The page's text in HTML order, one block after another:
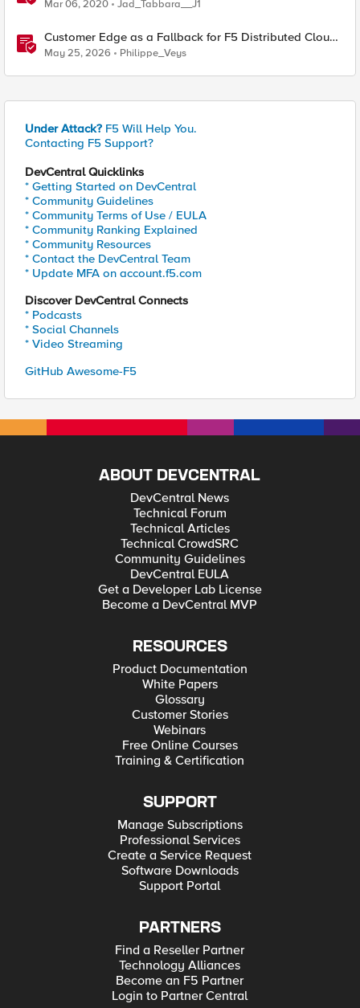
Mar 06, 2020 Jad_Tabbara__J1
Customer Edge as a Fallback for F5 Distributed Cloud
Regional Edge
May 25, 2026 Philippe_Veys
Under Attack? F5 Will Help You.
Contacting F5 Support?
DevCentral Quicklinks
* Getting Started on DevCentral
* Community Guidelines
* Community Terms of Use / EULA
* Community Ranking Explained
* Community Resources
* Contact the DevCentral Team
* Update MFA on account.f5.com
Discover DevCentral Connects
* Podcasts
* Social Channels
* Video Streaming
GitHub Awesome-F5
ABOUT DEVCENTRAL
DevCentral News
Technical Forum
Technical Articles
Technical CrowdSRC
Community Guidelines
DevCentral EULA
Get a Developer Lab License
Become a DevCentral MVP
RESOURCES
Product Documentation
White Papers
Glossary
Customer Stories
Webinars
Free Online Courses
Training & Certification
SUPPORT
Manage Subscriptions
Professional Services
Create a Service Request
Software Downloads
Support Portal
PARTNERS
Find a Reseller Partner
Technology Alliances
Become an F5 Partner
Login to Partner Central